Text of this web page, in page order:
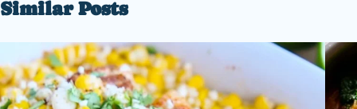
Similar Posts